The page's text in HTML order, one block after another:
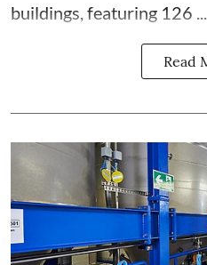
buildings, featuring 126 ...
Read